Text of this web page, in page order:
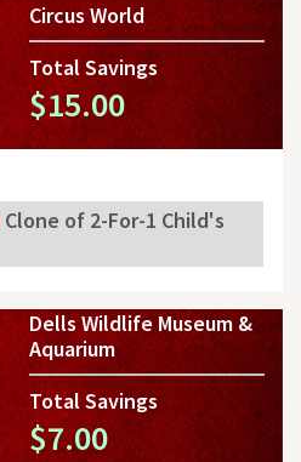
Circus World
Total Savings
$15.00
Clone of 2-For-1 Child's
Dells Wildlife Museum &
Aquarium
Total Savings
$7.00